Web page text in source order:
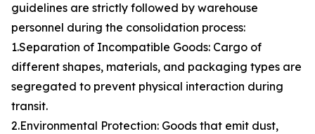
guidelines are strictly followed by warehouse
personnel during the consolidation process:
1.Separation of Incompatible Goods: Cargo of
different shapes, materials, and packaging types are
segregated to prevent physical interaction during
transit.
2.Environmental Protection: Goods that emit dust,